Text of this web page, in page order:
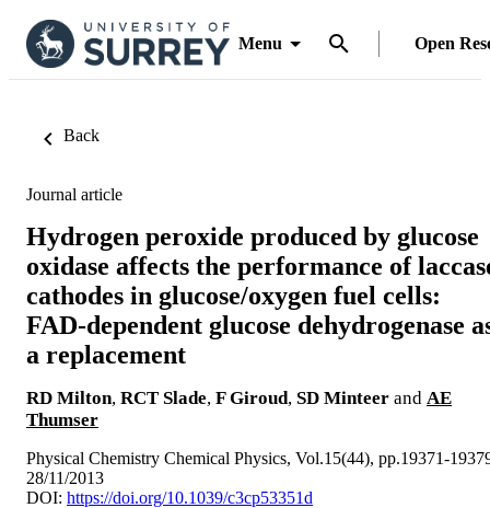
Menu Open
Back
Journal article
Hydrogen peroxide produced by glucose
oxidase affects the performance of
cathodes in glucose/oxygen fuel cells:
FAD-dependent glucose dehydrogenase
a replacement
RD Milton, RCT Slade, F Giroud, SD Minteer and AE
Thumser
Physical Chemistry Chemical Physics, Vol.15(44), pp.19371-
28/11/2013
DOI: https://doi.org/10.1039/c3cp53351d